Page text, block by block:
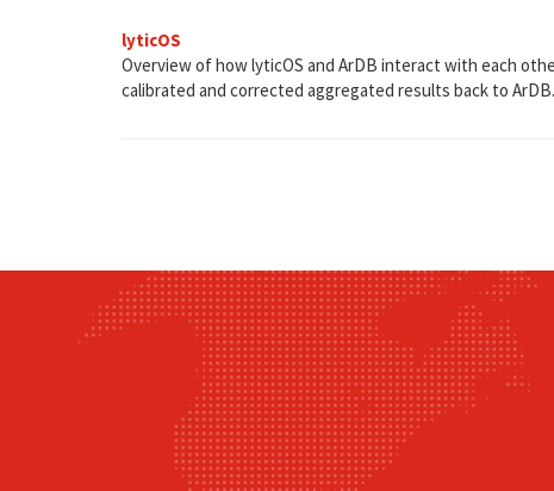
lyticOS
Overview of how lyticOS and ArDB interact with each
calibrated and corrected aggregated results back to ArDB.